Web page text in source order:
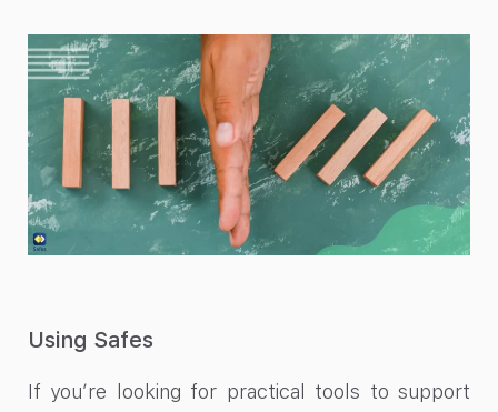
Using Safes
If you’re looking for practical tools to support